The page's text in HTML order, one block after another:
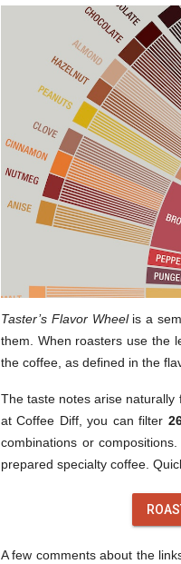
Taster’s Flavor Wheelis a
them. When roasters use the
the coffee, as defined in the
The taste notes arise naturally
at Coffee Diff, you can filter
combinations or
prepared specialty coffee.
A few comments about the